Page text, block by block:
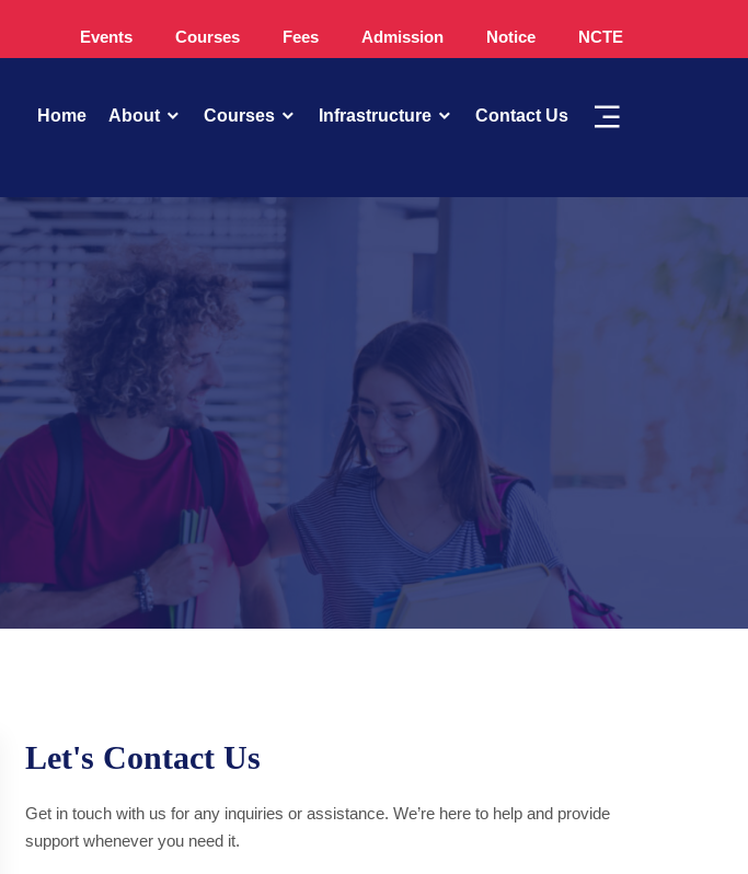
Events Courses Fees Admission Notice NCTE
Home About Courses Infrastructure Contact Us
Let's Contact Us
Get in touch with us for any inquiries or assistance. We’re here to help and provide
support whenever you need it.